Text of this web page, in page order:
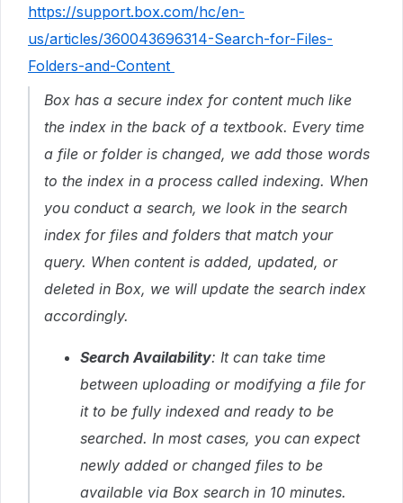
https://support.box.com/hc/en-
us/articles/360043696314-Search-for-Files-
Folders-and-Content
Box has a secure index for content much like
the index in the back of a textbook. Every time
a file or folder is changed, we add those words
to the index in a process called indexing. When
you conduct a search, we look in the search
index for files and folders that match your
query. When content is added, updated, or
deleted in Box, we will update the search index
accordingly.
Search Availability: It can take time
between uploading or modifying a file for
it to be fully indexed and ready to be
searched. In most cases, you can expect
newly added or changed files to be
available via Box search in 10 minutes.